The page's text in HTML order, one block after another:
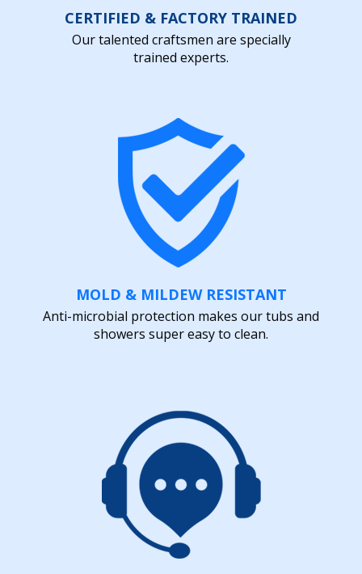
CERTIFIED & FACTORY TRAINED
Our talented craftsmen are specially
trained experts.
MOLD & MILDEW RESISTANT
Anti-microbial protection makes our tubs and
showers super easy to clean.